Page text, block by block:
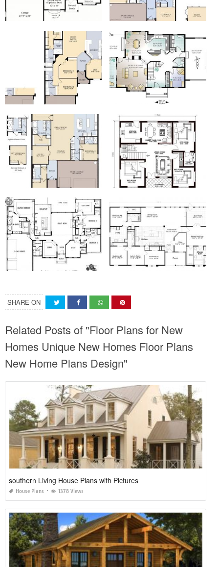
SHARE ON
Related Posts of "Floor Plans for New
Homes Unique New Homes Floor Plans
New Home Plans Design"
southern Living House Plans with Pictures
House Plans 1378 Views